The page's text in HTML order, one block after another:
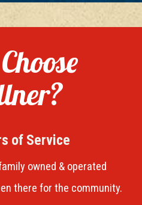
of Service
owned & operated
there for the community.